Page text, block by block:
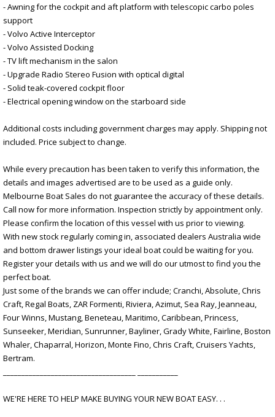
- Awning for the cockpit and aft platform with telescopic carbo poles
support
- Volvo Active Interceptor
- Volvo Assisted Docking
- TV lift mechanism in the salon
- Upgrade Radio Stereo Fusion with optical digital
- Solid teak-covered cockpit floor
- Electrical opening window on the starboard side
Additional costs including government charges may apply. Shipping not
included. Price subject to change.
While every precaution has been taken to verify this information, the
details and images advertised are to be used as a guide only.
Melbourne Boat Sales do not guarantee the accuracy of these details.
Call now for more information. Inspection strictly by appointment only.
Please confirm the location of this vessel with us prior to viewing.
With new stock regularly coming in, associated dealers Australia wide
and bottom drawer listings your ideal boat could be waiting for you.
Register your details with us and we will do our utmost to find you the
perfect boat.
Just some of the brands we can offer include; Cranchi, Absolute, Chris
Craft, Regal Boats, ZAR Formenti, Riviera, Azimut, Sea Ray, Jeanneau,
Four Winns, Mustang, Beneteau, Maritimo, Caribbean, Princess,
Sunseeker, Meridian, Sunrunner, Bayliner, Grady White, Fairline, Boston
Whaler, Chaparral, Horizon, Monte Fino, Chris Craft, Cruisers Yachts,
Bertram.
WE'RE HERE TO HELP MAKE BUYING YOUR NEW BOAT EASY. . .